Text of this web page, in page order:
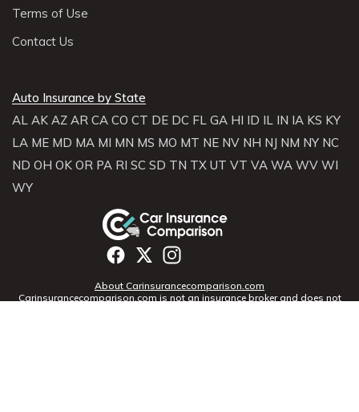
Terms of Use
Contact Us
Auto Insurance by State
AL AK AZ AR CA CO CT DE DC FL GA HI ID IL IN IA KS KY
LA ME MD MA MI MN MS MO MT NE NV NH NJ NM NY NC
ND OH OK OR PA RI SC SD TN TX UT VT VA WA WV WI
WY
About Carinsurancecomparison.com
Carinsurancecomparison.com is not an insurance broker and does not